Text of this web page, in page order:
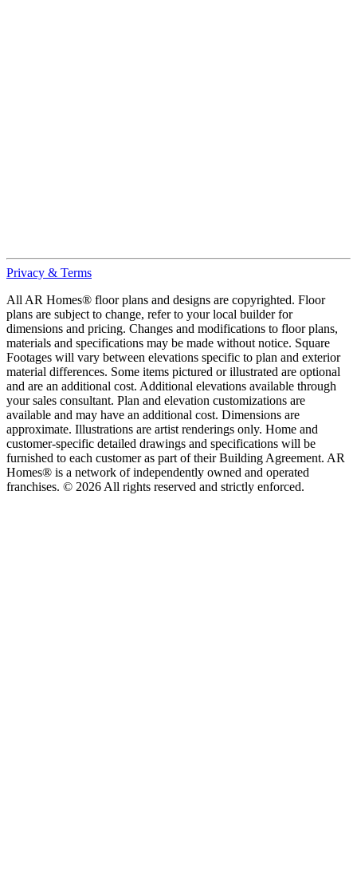
Privacy & Terms
All AR Homes® floor plans and designs are copyrighted. Floor
plans are subject to change, refer to your local builder for
dimensions and pricing. Changes and modifications to floor plans,
materials and specifications may be made without notice. Square
Footages will vary between elevations specific to plan and exterior
material differences. Some items pictured or illustrated are optional
and are an additional cost. Additional elevations available through
your sales consultant. Plan and elevation customizations are
available and may have an additional cost. Dimensions are
approximate. Illustrations are artist renderings only. Home and
customer-specific detailed drawings and specifications will be
furnished to each customer as part of their Building Agreement. AR
Homes® is a network of independently owned and operated
franchises. © 2026 All rights reserved and strictly enforced.